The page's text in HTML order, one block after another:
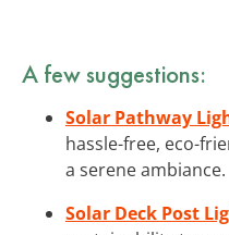
A few suggestions:
Solar Pathway
hassle-free, eco-
a serene ambiance.
Solar Deck Post